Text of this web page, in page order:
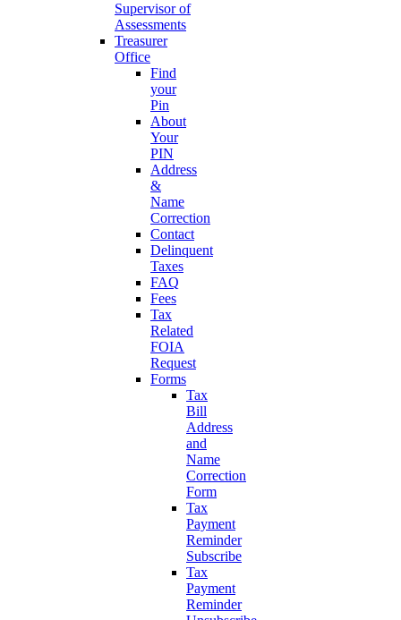
Supervisor of
Assessments
Treasurer
Office
Find
your
Pin
About
Your
PIN
Address
&
Name
Correction
Contact
Delinquent
Taxes
FAQ
Fees
Tax
Related
FOIA
Request
Forms
Tax
Bill
Address
and
Name
Correction
Form
Tax
Payment
Reminder
Subscribe
Tax
Payment
Reminder